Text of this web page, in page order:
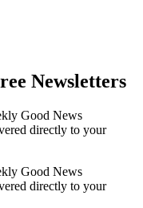
Newsletters
Good News
directly to your
Good News
directly to your